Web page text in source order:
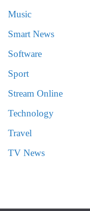
Music
Smart News
Software
Sport
Stream Online
Technology
Travel
TV News